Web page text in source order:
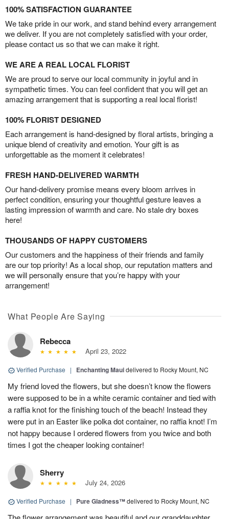
100% SATISFACTION GUARANTEE
We take pride in our work, and stand behind every arrangement
we deliver. If you are not completely satisfied with your order,
please contact us so that we can make it right.
WE ARE A REAL LOCAL FLORIST
We are proud to serve our local community in joyful and in
sympathetic times. You can feel confident that you will get an
amazing arrangement that is supporting a real local florist!
100% FLORIST DESIGNED
Each arrangement is hand-designed by floral artists, bringing a
unique blend of creativity and emotion. Your gift is as
unforgettable as the moment it celebrates!
FRESH HAND-DELIVERED WARMTH
Our hand-delivery promise means every bloom arrives in
perfect condition, ensuring your thoughtful gesture leaves a
lasting impression of warmth and care. No stale dry boxes
here!
THOUSANDS OF HAPPY CUSTOMERS
Our customers and the happiness of their friends and family
are our top priority! As a local shop, our reputation matters and
we will personally ensure that you’re happy with your
arrangement!
What People Are Saying
Rebecca
April 23, 2022
Verified Purchase | Enchanting Mauidelivered to Rocky Mount, NC
My friend loved the flowers, but she doesn’t know the flowers
were supposed to be in a white ceramic container and tied with
a raffia knot for the finishing touch of the beach! Instead they
were put in an Easter like polka dot container, no raffia knot! I’m
not happy because I ordered flowers from you twice and both
times I got the cheaper looking container!
Sherry
July 24, 2026
Verified Purchase | Pure Gladness™delivered to Rocky Mount, NC